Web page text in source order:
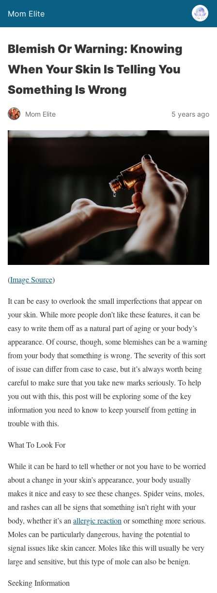
Mom Elite
Blemish Or Warning: Knowing
When Your Skin Is Telling You
Something Is Wrong
Mom Elite 5 years ago
(Image Source)
It can be easy to overlook the small imperfections that appear on
your skin. While more people don’t like these features, it can be
easy to write them off as a natural part of aging or your body’s
appearance. Of course, though, some blemishes can be a warning
from your body that something is wrong. The severity of this sort
of issue can differ from case to case, but it’s always worth being
careful to make sure that you take new marks seriously. To help
you out with this, this post will be exploring some of the key
information you need to know to keep yourself from getting in
trouble with this.
What To Look For
While it can be hard to tell whether or not you have to be worried
about a change in your skin’s appearance, your body usually
makes it nice and easy to see these changes. Spider veins, moles,
and rashes can all be signs that something isn’t right with your
body, whether it’s anallergic reactionor something more serious.
Moles can be particularly dangerous, having the potential to
signal issues like skin cancer. Moles like this will usually be very
large and sensitive, but this type of mole can also be benign.
Seeking Information